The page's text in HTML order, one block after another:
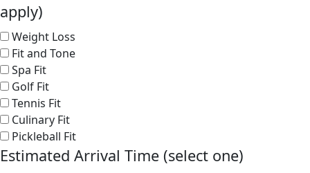
apply)
Weight Loss
Fit and Tone
Spa Fit
Golf Fit
Tennis Fit
Culinary Fit
Pickleball Fit
Estimated Arrival Time (select one)